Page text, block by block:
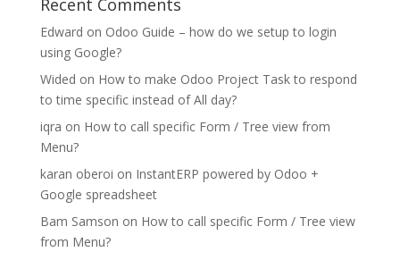
Recent Comments
Edward on Odoo Guide – how do we setup to login
using Google?
Wided on How to make Odoo Project Task to respond
to time specific instead of All day?
iqra on How to call specific Form / Tree view from
Menu?
karan oberoi on InstantERP powered by Odoo +
Google spreadsheet
Bam Samson on How to call specific Form / Tree view
from Menu?